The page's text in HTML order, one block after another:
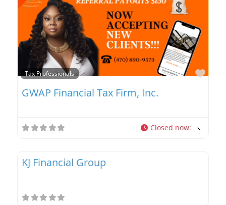
Tax Professionals
GWAP Financial Tax Firm, Inc.
Closed now:
KJ Financial Group